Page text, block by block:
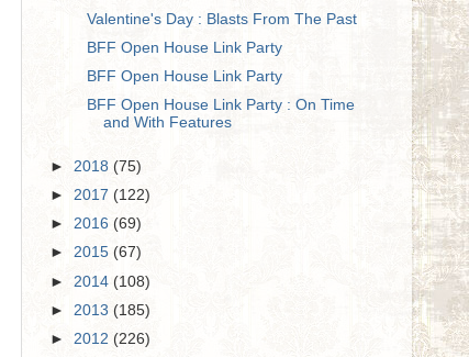
Valentine's Day : Blasts From The Past
BFF Open House Link Party
BFF Open House Link Party
BFF Open House Link Party : On Time
and With Features
► 2018 (75)
► 2017 (122)
► 2016 (69)
► 2015 (67)
► 2014 (108)
► 2013 (185)
► 2012 (226)